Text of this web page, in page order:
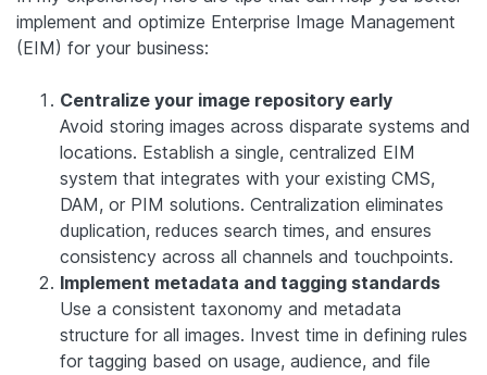
implement and optimize Enterprise Image Management
(EIM) for your business:
Centralize your image repository early
Avoid storing images across disparate systems and
locations. Establish a single, centralized EIM
system that integrates with your existing CMS,
DAM, or PIM solutions. Centralization eliminates
duplication, reduces search times, and ensures
consistency across all channels and touchpoints.
Implement metadata and tagging standards
Use a consistent taxonomy and metadata
structure for all images. Invest time in defining rules
for tagging based on usage, audience, and file